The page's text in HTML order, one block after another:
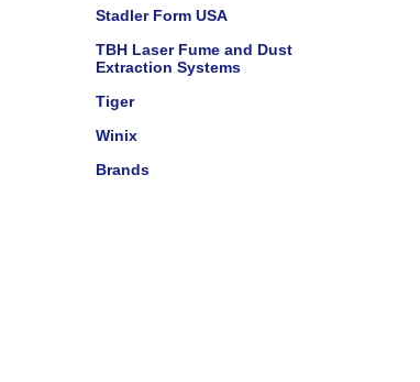
Stadler Form USA
TBH Laser Fume and Dust
Extraction Systems
Tiger
Winix
Brands